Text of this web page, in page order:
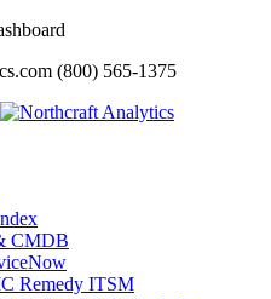
(800) 565-1375
CMDB
Remedy ITSM